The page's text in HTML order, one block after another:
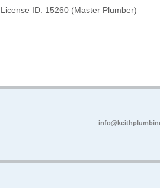
License ID: 15260 (Master Plumber)